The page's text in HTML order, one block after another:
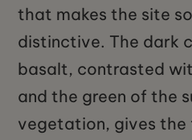
that makes the site
distinctive. The dark
basalt, contrasted
and the green of the
vegetation, gives the